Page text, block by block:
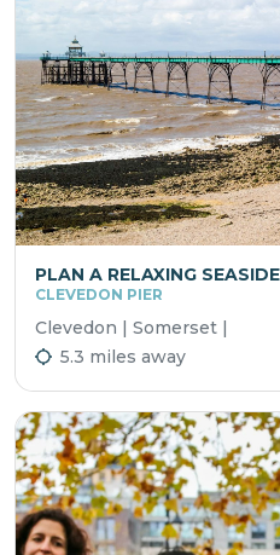
PLAN A RELAXING
CLEVEDON PIER
Clevedon | Somerset |
5.3 miles away